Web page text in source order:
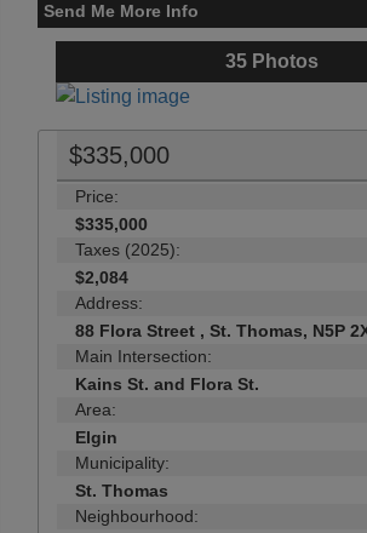
Send Me More Info
35Photos
$335,000
Price:
$335,000
Taxes (2025):
$2,084
Address:
88 Flora Street , St. Thomas, N5P
Main Intersection:
Kains St. and Flora St.
Area:
Elgin
Municipality:
St. Thomas
Neighbourhood: